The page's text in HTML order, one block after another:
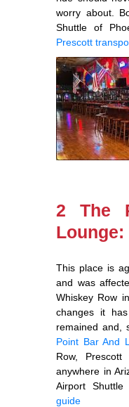
worry about.
Shuttle of
Prescott
2 The
Lounge:
This place is
and was
Whiskey Row
changes it
remained and,
Point Bar And
Row,
anywhere in
Airport
guide